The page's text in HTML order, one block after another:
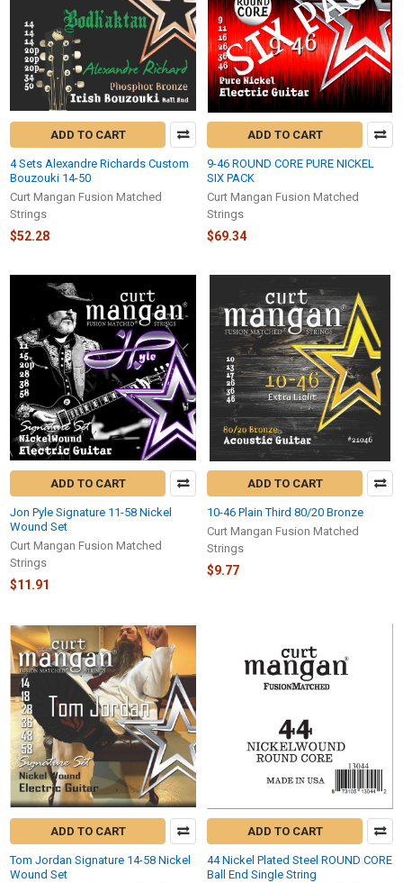
ADD TO CART
4 Sets Alexandre Richards Custom
Bouzouki 14-50
Curt Mangan Fusion Matched
Strings
$52.28
ADD TO CART
9-46 ROUND CORE PURE NICKEL
SIX PACK
Curt Mangan Fusion Matched
Strings
$69.34
ADD TO CART
Jon Pyle Signature 11-58 Nickel
Wound Set
Curt Mangan Fusion Matched
Strings
$11.91
ADD TO CART
10-46 Plain Third 80/20 Bronze
Curt Mangan Fusion Matched
Strings
$9.77
ADD TO CART
Tom Jordan Signature 14-58 Nickel
Wound Set
ADD TO CART
44 Nickel Plated Steel ROUND CORE
Ball End Single String